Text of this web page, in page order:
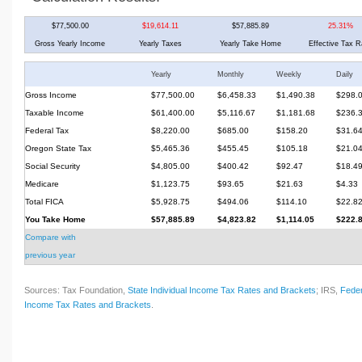
$77,500.00 $19,614.11 $57,885.89 25.31%
Gross Yearly Income Yearly Taxes Yearly Take Home Effective Tax
Yearly Monthly Weekly Daily
Gross Income $77,500.00 $6,458.33 $1,490.38
Taxable Income
$61,400.00 $5,116.67 $1,181.68
Federal Tax
$8,220.00 $685.00 $158.20
$31.64
Oregon State Tax
$5,465.36 $455.45 $105.18
$21.04
Social Security
$4,805.00 $400.42 $92.47
$18.49
Medicare
$1,123.75 $93.65 $21.63
$4.33
Total FICA
$5,928.75 $494.06 $114.10
$22.82
You Take Home
$57,885.89 $4,823.82 $1,114.05
Compare with
previous year
Sources: Tax Foundation, State Individual Income Tax Rates and Brackets; IRS,
Income Tax Rates and Brackets